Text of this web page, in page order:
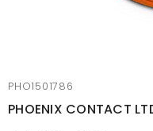
PHO1501786
PHOENIX CONTACT